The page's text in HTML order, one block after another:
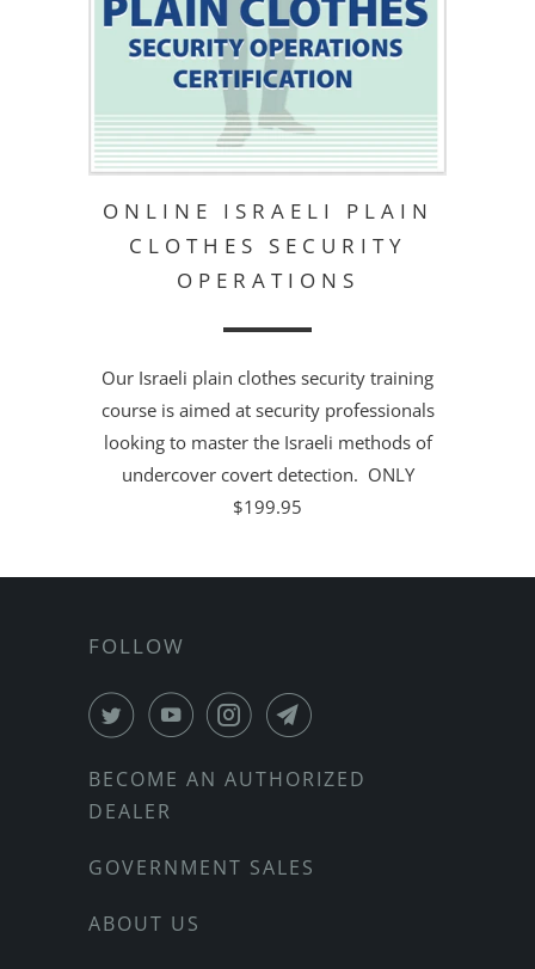
ONLINE ISRAELI PLAIN
CLOTHES SECURITY
OPERATIONS
Our Israeli plain clothes security training
course is aimed at security professionals
looking to master the Israeli methods of
undercover covert detection. ONLY
$199.95
FOLLOW
BECOME AN AUTHORIZED
DEALER
GOVERNMENT SALES
ABOUT US